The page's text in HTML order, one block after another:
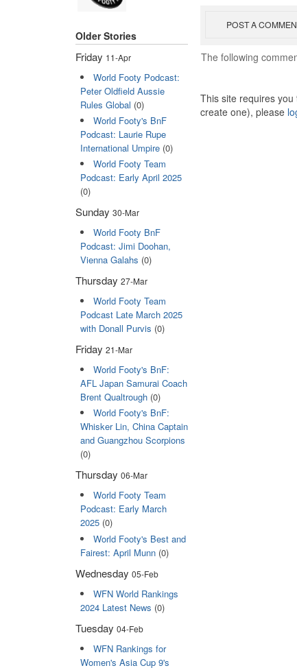
POST A
The following
This site requires
create one), please
Older Stories
Friday 11-Apr
World Footy Podcast:
Peter Oldfield Aussie
Rules Global (0)
World Footy's BnF
Podcast: Laurie Rupe
International Umpire(0)
World Footy Team
Podcast: Early April 2025
(0)
Sunday 30-Mar
World Footy BnF
Podcast: Jimi Doohan,
Vienna Galahs (0)
Thursday 27-Mar
World Footy Team
Podcast Late March 2025
with Donall Purvis (0)
Friday 21-Mar
World Footy's BnF:
AFL Japan Samurai Coach
Brent Qualtrough(0)
World Footy's BnF:
Whisker Lin, China Captain
and Guangzhou Scorpions
(0)
Thursday 06-Mar
World Footy Team
Podcast: Early March
2025(0)
World Footy's Best and
Fairest: April Munn(0)
Wednesday 05-Feb
WFN World Rankings
2024 Latest News (0)
Tuesday 04-Feb
WFN Rankings for
Women's Asia Cup 9's